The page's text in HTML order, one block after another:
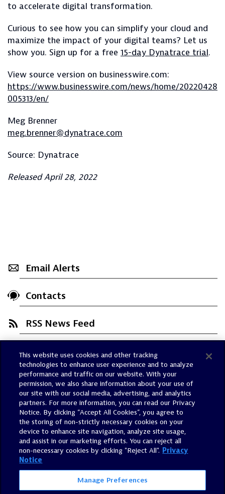
to accelerate digital transformation.
Curious to see how you can simplify your cloud and
maximize the impact of your digital teams? Let us
show you. Sign up for a free 15-day Dynatrace trial.
View source version on businesswire.com:
https://www.businesswire.com/news/home/20220428
005313/en/
Meg Brenner
meg.brenner@dynatrace.com
Source: Dynatrace
Released April 28, 2022
Email Alerts
Contacts
RSS News Feed
Trust Center
Dynatrace Status
Policies
Terms of Use
Sitemap
Accessibility Statement
Manage Preferences
This website uses cookies and other tracking
technologies to enhance user experience and to analyze
performance and traffic on our website. With your
permission, we also share information about your use of
our site with our social media, advertising, and analytics
partners. For more information, you can read our Privacy
Notice. By clicking “Accept All Cookies”, you agree to
the storing of non-strictly necessary cookies on your
device to enhance site navigation, analyze site usage,
and assist in our marketing efforts. You can reject all
non-necessary cookies by clicking "Reject All". Privacy
Notice
Manage Preferences